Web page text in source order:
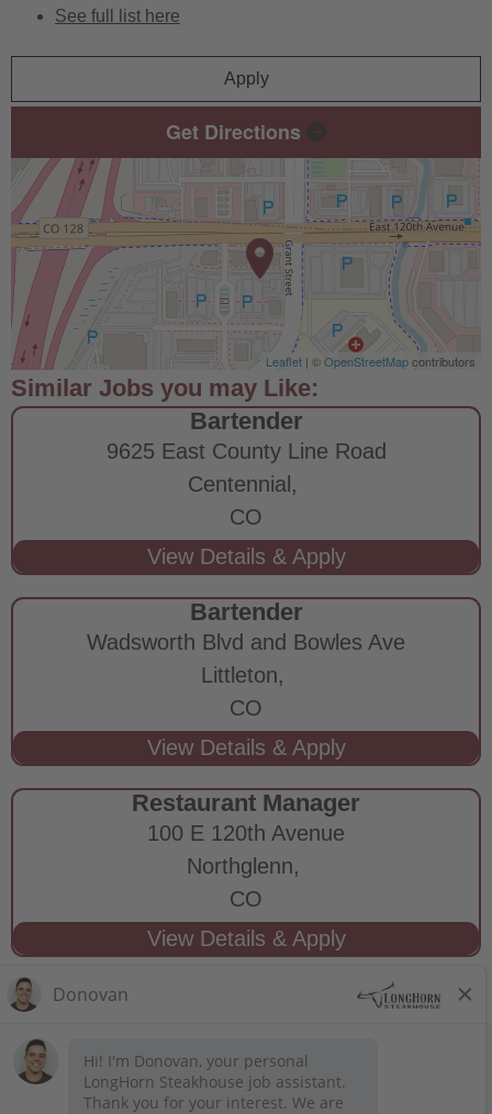
See full list here
Apply
Get Directions
Leaflet | ©OpenStreetMapcontributors
Bartender
9625 East County Line Road
Centennial,
CO
Bartender
Wadsworth Blvd and Bowles Ave
Littleton,
CO
Restaurant Manager
100 E 120th Avenue
Northglenn,
CO
STAY CONNECTED